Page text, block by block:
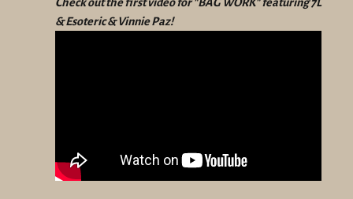
Check out the first video for "BAG WORK" featuring 7L
& Esoteric & Vinnie Paz!